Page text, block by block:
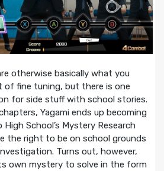
otherwise basically what you
of fine tuning, but there is one
for side stuff with school stories.
Yagami ends up becoming
School’s Mystery Research
the right to be on school grounds
Turns out, however,
own mystery to solve in the form